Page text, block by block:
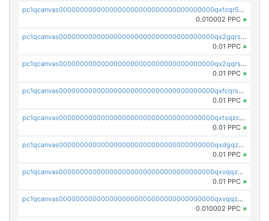
pc1qcanvas0000000000000000000000000000000000000qxfcqr5qqesgs7r
0.010002 PPC ×
pc1qcanvas0000000000000000000000000000000000000qx2gqrszs7adt48
0.01 PPC ×
pc1qcanvas0000000000000000000000000000000000000qx2qqrszs4xyn7g
0.01 PPC ×
pc1qcanvas0000000000000000000000000000000000000qxfcqrszs62nmz8
0.01 PPC ×
pc1qcanvas0000000000000000000000000000000000000qxtsqzczsv67tvw
0.01 PPC ×
pc1qcanvas0000000000000000000000000000000000000qxdgqzczsuwacn2
0.01 PPC ×
pc1qcanvas0000000000000000000000000000000000000qxvqqzuqq6stvut
0.01 PPC ×
pc1qcanvas0000000000000000000000000000000000000qxvqqzcqqjcxzrs
0.010002 PPC ×